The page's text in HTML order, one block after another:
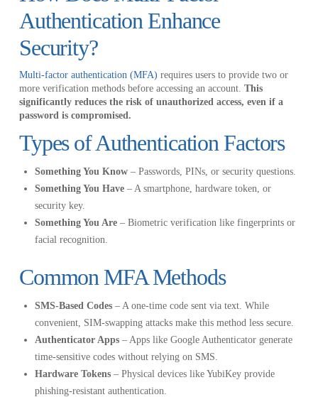
Authentication Enhance
Security?
Multi-factor authentication (MFA) requires users to provide two or
more verification methods before accessing an account. This
significantly reduces the risk of unauthorized access, even if a
password is compromised.
Types of Authentication Factors
Something You Know – Passwords, PINs, or security questions.
Something You Have – A smartphone, hardware token, or
security key.
Something You Are – Biometric verification like fingerprints or
facial recognition.
Common MFA Methods
SMS-Based Codes – A one-time code sent via text. While
convenient, SIM-swapping attacks make this method less secure.
Authenticator Apps – Apps like Google Authenticator generate
time-sensitive codes without relying on SMS.
Hardware Tokens – Physical devices like YubiKey provide
phishing-resistant authentication.